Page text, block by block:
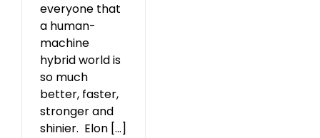
everyone that
a human-
machine
hybrid world is
so much
better, faster,
stronger and
shinier. Elon [...]